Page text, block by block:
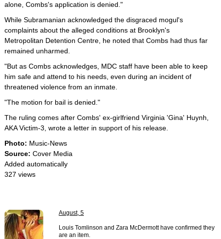
alone, Combs's application is denied."
While Subramanian acknowledged the disgraced mogul's
complaints about the alleged conditions at Brooklyn's
Metropolitan Detention Centre, he noted that Combs had thus far
remained unharmed.
"But as Combs acknowledges, MDC staff have been able to keep
him safe and attend to his needs, even during an incident of
threatened violence from an inmate.
"The motion for bail is denied."
The ruling comes after Combs' ex-girlfriend Virginia 'Gina' Huynh,
AKA Victim-3, wrote a letter in support of his release.
Photo: Music-News
Source: Cover Media
Added automatically
327 views
August, 5
Louis Tomlinson and Zara McDermott have confirmed they
are an item.